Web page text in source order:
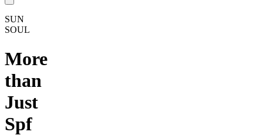
SUN
SOUL
More
than
Just
Spf